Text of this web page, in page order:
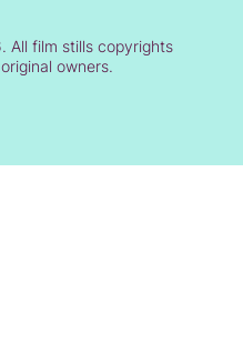
All film stills copyrights
owners.